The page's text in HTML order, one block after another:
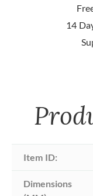
14
Item ID:
Dimensions